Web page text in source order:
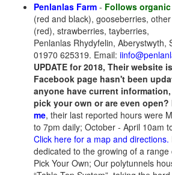
Penlanlas Farm - Follows
(red and black), gooseberries,
(red), strawberries, tayberries,
Penlanlas Rhydyfelin, Aberystwyth,
01970 625319. Email:
UPDATE for 2018, Their website
Facebook page hasn't been
anyone have current
pick your own or are even open?
me, their last reported hours were
to 7pm daily; October - April 10am
Click here for a map and directions.
dedicated to the growing of a
Pick Your Own; Our polytunnels